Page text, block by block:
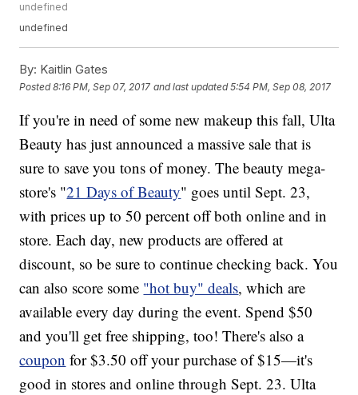
undefined
undefined
By: Kaitlin Gates
Posted8:16 PM, Sep 07, 2017 and last updated 5:54 PM, Sep 08, 2017
If you're in need of some new makeup this fall, Ulta
Beauty has just announced a massive sale that is
sure to save you tons of money. The beauty mega-
store's "21 Days of Beauty" goes until Sept. 23,
with prices up to 50 percent off both online and in
store. Each day, new products are offered at
discount, so be sure to continue checking back. You
can also score some "hot buy" deals, which are
available every day during the event. Spend $50
and you'll get free shipping, too! There's also a
coupon for $3.50 off your purchase of $15—it's
good in stores and online through Sept. 23. Ulta